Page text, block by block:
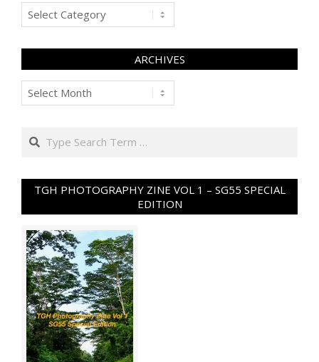
Categories
ARCHIVES
Archives
Search
TGH PHOTOGRAPHY ZINE VOL 1 – SG55 SPECIAL
EDITION